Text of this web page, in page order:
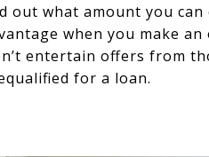
out what amount you
when you make
entertain offers from
for a loan.